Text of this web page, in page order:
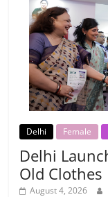
Delhi Female
Delhi
Old Clothes
August 4, 2026